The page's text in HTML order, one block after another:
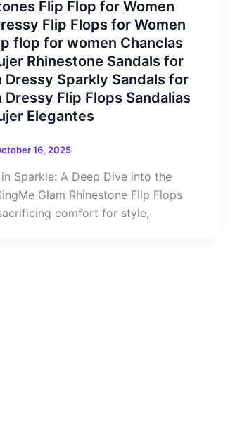
Flip Flop for Women
Flip Flops for Women
flop for women Chanclas
Rhinestone Sandals for
Dressy Sparkly Sandals for
Dressy Flip Flops Sandalias
Elegantes
16, 2025
Sparkle: A Deep Dive into the
Glam Rhinestone Flip Flops
comfort for style,